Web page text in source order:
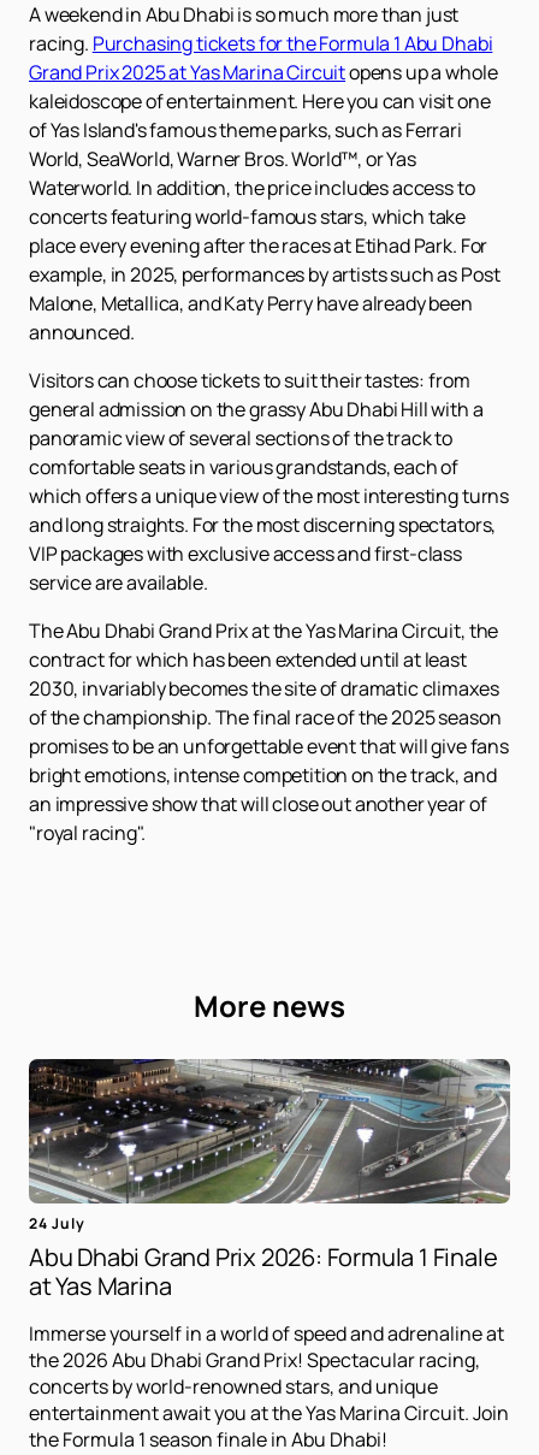
A weekend in Abu Dhabi is so much more than just
racing. Purchasing tickets for the Formula 1 Abu Dhabi
Grand Prix 2025 at Yas Marina Circuitopens up a whole
kaleidoscope of entertainment. Here you can visit one
of Yas Island's famous theme parks, such as Ferrari
World, SeaWorld, Warner Bros. World™, or Yas
Waterworld. In addition, the price includes access to
concerts featuring world-famous stars, which take
place every evening after the races at Etihad Park. For
example, in 2025, performances by artists such as Post
Malone, Metallica, and Katy Perry have already been
announced.
Visitors can choose tickets to suit their tastes: from
general admission on the grassy Abu Dhabi Hill with a
panoramic view of several sections of the track to
comfortable seats in various grandstands, each of
which offers a unique view of the most interesting turns
and long straights. For the most discerning spectators,
VIP packages with exclusive access and first-class
service are available.
The Abu Dhabi Grand Prix at the Yas Marina Circuit, the
contract for which has been extended until at least
2030, invariably becomes the site of dramatic climaxes
of the championship. The final race of the 2025 season
promises to be an unforgettable event that will give fans
bright emotions, intense competition on the track, and
an impressive show that will close out another year of
"royal racing".
More news
24 July
Abu Dhabi Grand Prix 2026: Formula 1 Finale
at Yas Marina
Immerse yourself in a world of speed and adrenaline at
the 2026 Abu Dhabi Grand Prix! Spectacular racing,
concerts by world-renowned stars, and unique
entertainment await you at the Yas Marina Circuit. Join
the Formula 1 season finale in Abu Dhabi!